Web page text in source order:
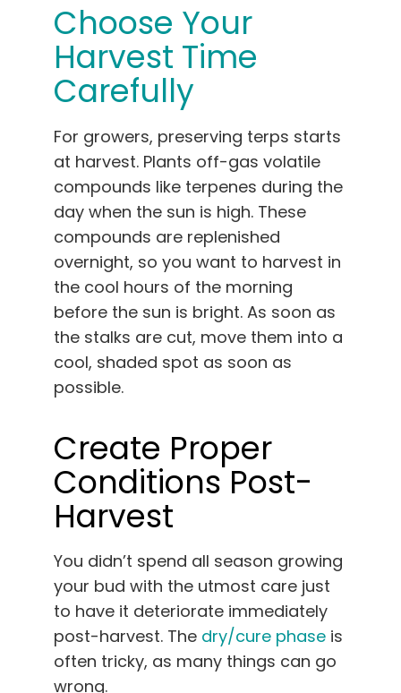
Choose Your
Harvest Time
Carefully
For growers, preserving terps starts
at harvest. Plants off-gas volatile
compounds like terpenes during the
day when the sun is high. These
compounds are replenished
overnight, so you want to harvest in
the cool hours of the morning
before the sun is bright. As soon as
the stalks are cut, move them into a
cool, shaded spot as soon as
possible.
Create Proper
Conditions Post-
Harvest
You didn’t spend all season growing
your bud with the utmost care just
to have it deteriorate immediately
post-harvest. The dry/cure phase is
often tricky, as many things can go
wrong.